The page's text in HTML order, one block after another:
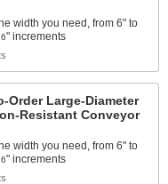
width you need, from 6" to
" increments
Order Large-Diameter
Resistant Conveyor
width you need, from 6" to
" increments